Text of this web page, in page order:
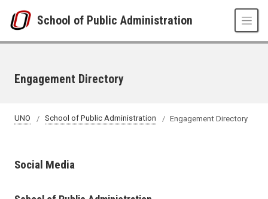
School of Public Administration
Engagement Directory
UNO School of Public Administration Engagement Directory
Social Media